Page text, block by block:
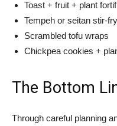
Toast + fruit + plant
Tempeh or seitan stir-
Scrambled tofu wraps
Chickpea cookies +
The Bottom
Through careful planning